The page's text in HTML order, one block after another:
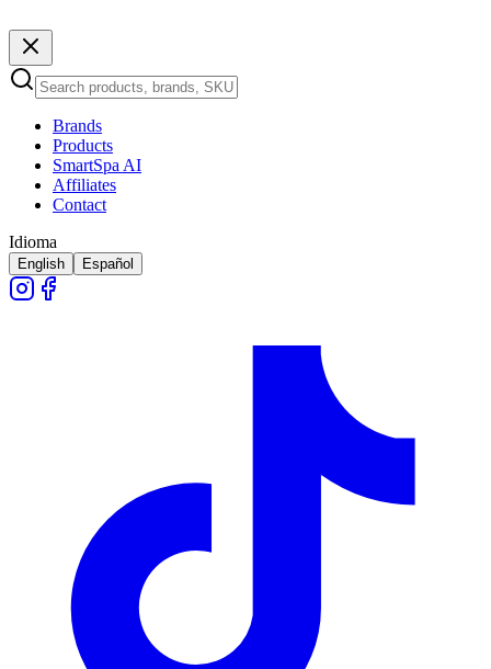
Brands
Products
SmartSpa AI
Affiliates
Contact
Idioma
English Español